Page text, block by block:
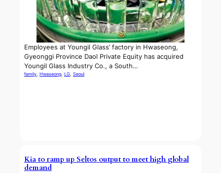
Employees at Youngil Glass’ factory in Hwaseong,
Gyeonggi Province Daol Private Equity has acquired
Youngil Glass Industry Co., a South…
family, Hwaseong, LG, Seoul
Kia to ramp up Seltos output to meet high global
demand